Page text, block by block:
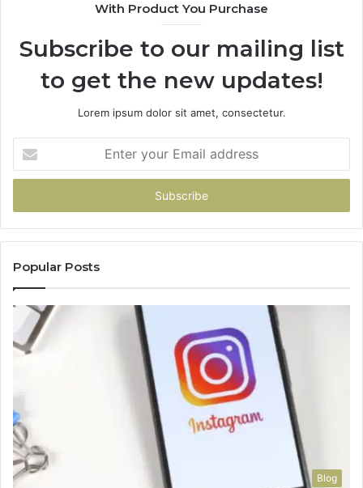
With Product You Purchase
Subscribe to our mailing list
to get the new updates!
Lorem ipsum dolor sit amet, consectetur.
your
Email
Popular Posts
Blog